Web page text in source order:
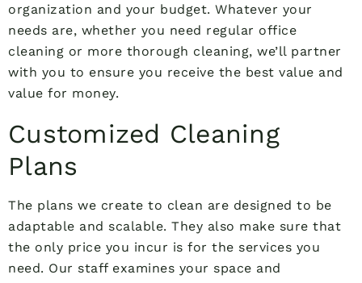
organization and your budget. Whatever your
needs are, whether you need regular office
cleaning or more thorough cleaning, we’ll partner
with you to ensure you receive the best value and
value for money.
Customized Cleaning
Plans
The plans we create to clean are designed to be
adaptable and scalable. They also make sure that
the only price you incur is for the services you
need. Our staff examines your space and